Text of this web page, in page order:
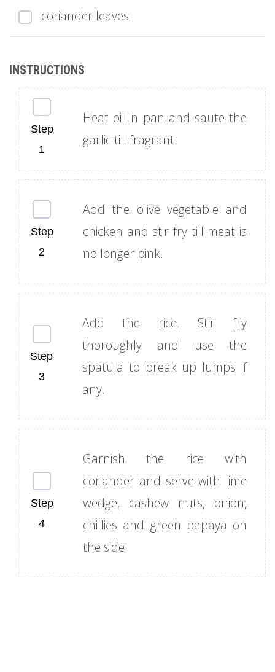
coriander leaves
Heat oil in pan and saute the
garlic till fragrant.
Add the olive vegetable and
chicken and stir fry till meat is
no longer pink.
Add the rice. Stir fry
thoroughly and use the
spatula to break up lumps if
any.
Garnish the rice with
coriander and serve with lime
wedge, cashew nuts, onion,
chillies and green papaya on
the side.